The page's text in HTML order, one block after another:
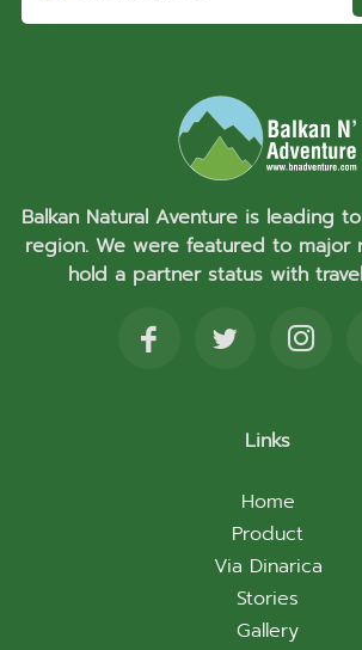
Balkan Natural Aventure is leading
region. We were featured to major
hold a partner status with
Links
Home
Product
Via Dinarica
Stories
Gallery